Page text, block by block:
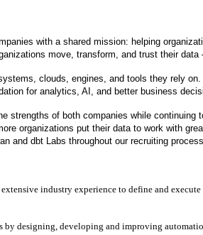
with a shared mission: helping
move, transform, and trust their
clouds, engines, and tools they rely
for analytics, AI, and better business
strengths of both companies while
organizations put their data to work with
and dbt Labs throughout our recruiting
industry experience to define and
designing, developing and improving